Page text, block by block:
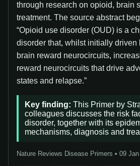
through research on opioid, brain
treatment. The source abstract
“Opioid use disorder (OUD) is a
disorder that, whilst initially driven
brain reward neurocircuits,
reward neurocircuits that drive
states and relapse.”
Key finding: This Primer by
colleagues discusses the risk
disorder, together with its
mechanisms, diagnosis and
Nature Reviews Disease Primers • 09